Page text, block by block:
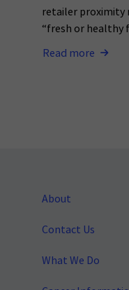
retailer proximity
“fresh or healthy
Read more
About
Contact Us
What We Do